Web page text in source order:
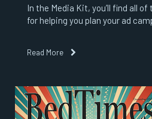
In the Media Kit, you’ll find all
for helping you plan your ad
Read More